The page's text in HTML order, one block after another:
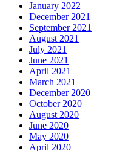
January 2022
December 2021
September 2021
August 2021
July 2021
June 2021
April 2021
March 2021
December 2020
October 2020
August 2020
June 2020
May 2020
April 2020